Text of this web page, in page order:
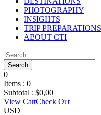
PHOTOGRAPHY
INSIGHTS
TRIP PREPARATIONS
ABOUT CTI
0
Items : 0
Subtotal : $0,00
View CartCheck Out
USD